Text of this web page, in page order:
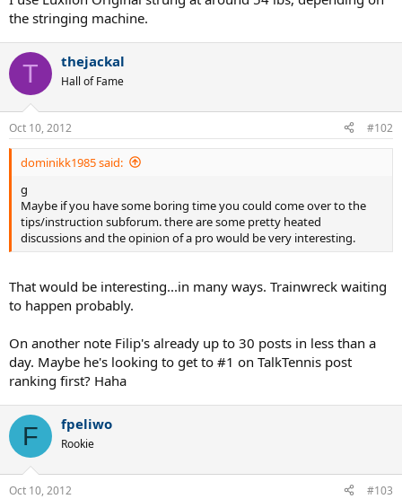
the stringing machine.
T thejackal
Hall of Fame
Oct 10, 2012 #102
dominikk1985 said:
g
Maybe if you have some boring time you could come over to the
tips/instruction subforum. there are some pretty heated
discussions and the opinion of a pro would be very interesting.
That would be interesting...in many ways. Trainwreck waiting
to happen probably.
On another note Filip's already up to 30 posts in less than a
day. Maybe he's looking to get to #1 on TalkTennis post
ranking first? Haha
F fpeliwo
Rookie
Oct 10, 2012 #103